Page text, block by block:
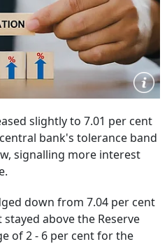
slightly to 7.01 per cent
bank's tolerance band
signalling more interest
down from 7.04 per cent
above the Reserve
of 2 - 6 per cent for the